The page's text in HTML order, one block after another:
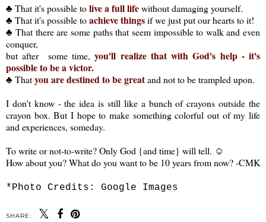
♣ That it's possible tolive a full lifewithout damaging yourself.
♣ That it's possible toachieve thingsif we just put our hearts to it!
♣ That there are some paths that seem impossible to walk and even
conquer,
but after some time,you'll realize that with God's help - it's
possible to be a victor.
♣ Thatyou are destined to be greatand not to be trampled upon.
I don't know - the idea is still like a bunch of crayons outside the
crayon box. But I hope to make something colorful out of my life
and experiences, someday.
To write or not-to-write? Only God {and time} will tell. ☺
How about you? What do you want to be 10 years from now? -CMK
*Photo Credits: Google Images
SHARE: